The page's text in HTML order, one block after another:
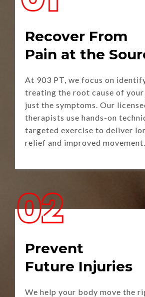
Recover From
Pain at the
At 903 PT, we focus on
treating the root cause of your
just the symptoms. Our
therapists use hands-on
targeted exercise to deliver
relief and improved movement.
Prevent
Future Injuries
We help your body move the